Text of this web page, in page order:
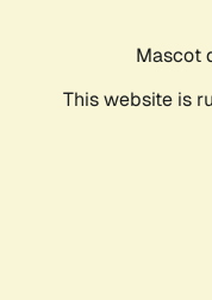
Mascot
This website is